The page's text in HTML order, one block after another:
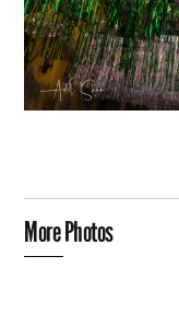
More Photos